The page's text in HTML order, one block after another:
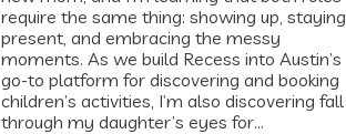
require the same thing: showing up, staying
present, and embracing the messy
moments. As we build Recess into Austin’s
go-to platform for discovering and booking
children’s activities, I’m also discovering fall
through my daughter’s eyes for…